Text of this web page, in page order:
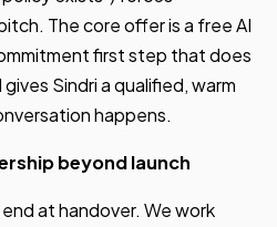
The core offer is a free AI
first step that does
Sindri a qualified, warm
happens.
beyond launch
at handover. We work